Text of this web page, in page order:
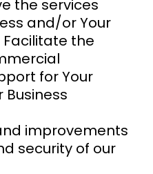
the services
and/or Your
Facilitate the
for Your
Business
improvements
security of our